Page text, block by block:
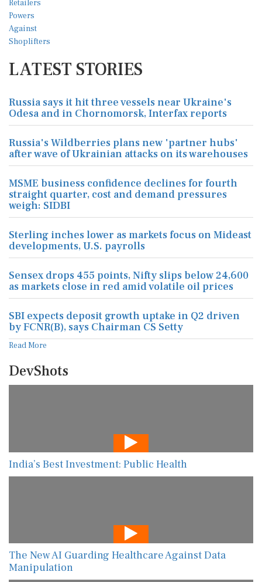
LATEST STORIES
Russia says it hit three vessels near Ukraine's
Odesa and in Chornomorsk, Interfax reports
Russia's Wildberries plans new 'partner hubs'
after wave of Ukrainian attacks on its warehouses
MSME business confidence declines for fourth
straight quarter, cost and demand pressures
weigh: SIDBI
Sterling inches lower as markets focus on Mideast
developments, U.S. payrolls
Sensex drops 455 points, Nifty slips below 24,600
as markets close in red amid volatile oil prices
SBI expects deposit growth uptake in Q2 driven
by FCNR(B), says Chairman CS Setty
Read More
DevShots
India’s Best Investment: Public Health
The New AI Guarding Healthcare Against Data
Manipulation